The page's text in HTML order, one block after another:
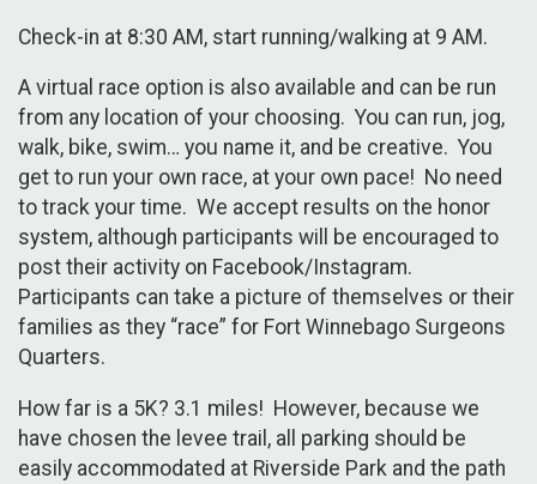
Check-in at 8:30 AM, start running/walking at 9 AM.
A virtual race option is also available and can be run
from any location of your choosing. You can run, jog,
walk, bike, swim… you name it, and be creative. You
get to run your own race, at your own pace! No need
to track your time. We accept results on the honor
system, although participants will be encouraged to
post their activity on Facebook/Instagram.
Participants can take a picture of themselves or their
families as they “race” for Fort Winnebago Surgeons
Quarters.
How far is a 5K? 3.1 miles! However, because we
have chosen the levee trail, all parking should be
easily accommodated at Riverside Park and the path